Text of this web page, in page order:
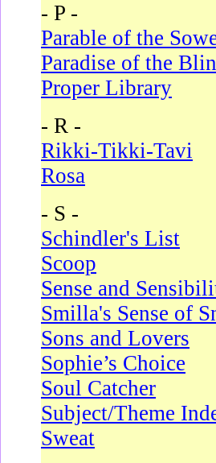
- P -
Parable of the
Paradise of the
Proper Library
- R -
Rikki-Tikki-Tavi
Rosa
- S -
Schindler's List
Scoop
Sense and
Smilla's Sense of
Sons and Lovers
Sophie’s Choice
Soul Catcher
Subject/Theme
Sweat